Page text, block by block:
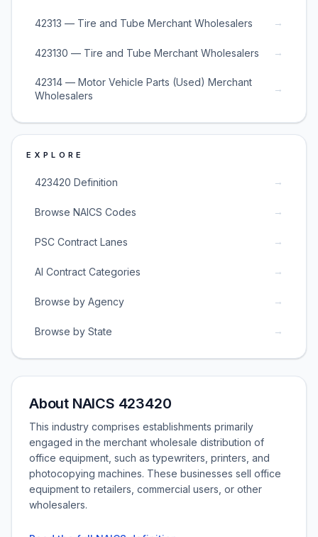
42313 — Tire and Tube Merchant Wholesalers →
423130 — Tire and Tube Merchant Wholesalers →
42314 — Motor Vehicle Parts (Used) Merchant
Wholesalers
→
EXPLORE
423420 Definition →
Browse NAICS Codes →
PSC Contract Lanes →
AI Contract Categories →
Browse by Agency →
Browse by State →
About NAICS 423420
This industry comprises establishments primarily
engaged in the merchant wholesale distribution of
office equipment, such as typewriters, printers, and
photocopying machines. These businesses sell office
equipment to retailers, commercial users, or other
wholesalers.